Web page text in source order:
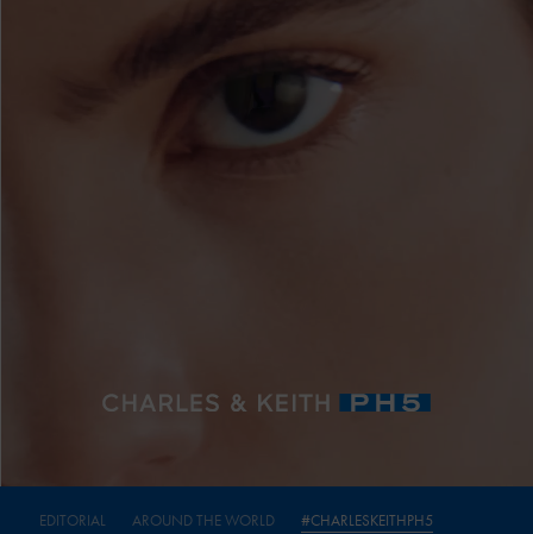
EDITORIAL AROUND THE WORLD #CHARLESKEITHPH5